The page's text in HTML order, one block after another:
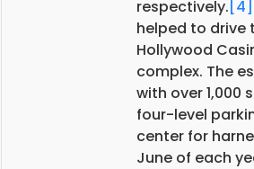
respectively.[4]
helped to drive
Hollywood
complex. The
with over 1,000
four-level
center for
June of each